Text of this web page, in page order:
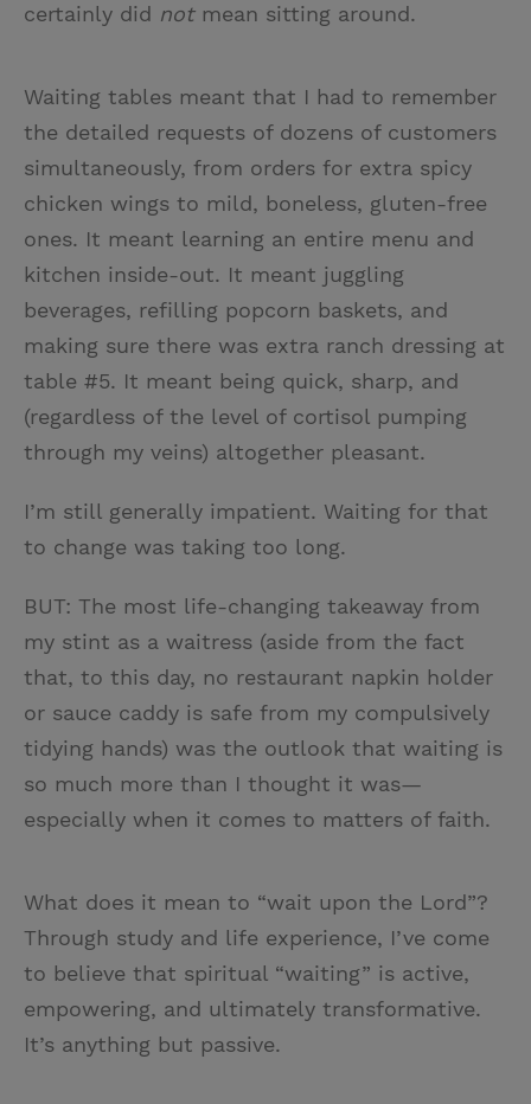
certainly did notmean sitting around.
Waiting tables meant that I had to remember
the detailed requests of dozens of customers
simultaneously, from orders for extra spicy
chicken wings to mild, boneless, gluten-free
ones. It meant learning an entire menu and
kitchen inside-out. It meant juggling
beverages, refilling popcorn baskets, and
making sure there was extra ranch dressing at
table #5. It meant being quick, sharp, and
(regardless of the level of cortisol pumping
through my veins) altogether pleasant.
I’m still generally impatient. Waiting for that
to change was taking too long.
BUT: The most life-changing takeaway from
my stint as a waitress (aside from the fact
that, to this day, no restaurant napkin holder
or sauce caddy is safe from my compulsively
tidying hands) was the outlook that waiting is
so much more than I thought it was—
especially when it comes to matters of faith.
What does it mean to “wait upon the Lord”?
Through study and life experience, I’ve come
to believe that spiritual “waiting” is active,
empowering, and ultimately transformative.
It’s anything but passive.